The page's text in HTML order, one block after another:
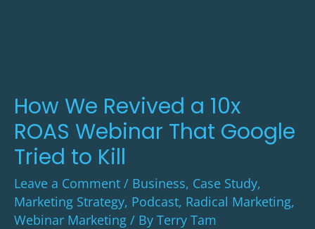
How We Revived a 10x
ROAS Webinar That Google
Tried to Kill
Leave a Comment / Business, Case Study,
Marketing Strategy, Podcast, Radical Marketing,
Webinar Marketing / By Terry Tam
Webinar
That
Google
Tried
to
Kill